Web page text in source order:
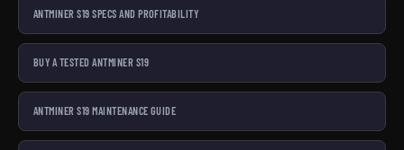
ANTMINER S19 SPECS AND PROFITABILITY
BUY A TESTED ANTMINER S19
ANTMINER S19 MAINTENANCE GUIDE